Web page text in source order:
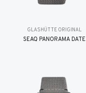
GLASHÜTTE ORIGINAL
SEAQ PANORAMA DATE